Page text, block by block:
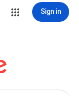
Sign in